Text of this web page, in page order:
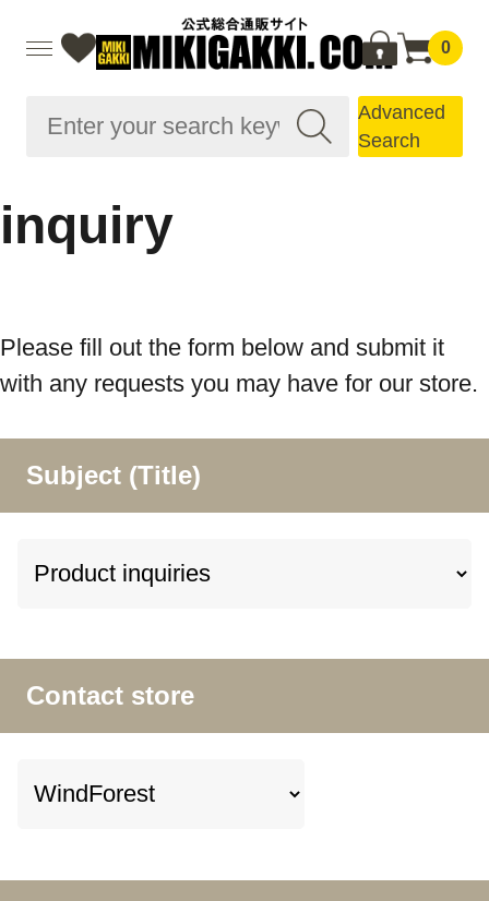
0
Advanced
Search
inquiry
Please fill out the form below and submit it
with any requests you may have for our store.
Subject (Title)
Contact store